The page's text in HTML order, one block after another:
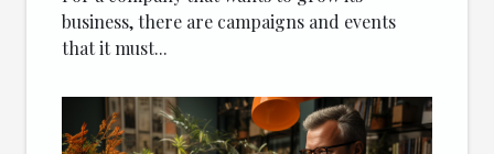
business, there are campaigns and events
that it must...